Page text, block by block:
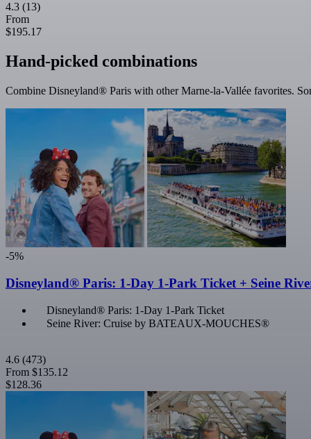
4.3 (13)
From
$195.17
Hand-picked combinations
Combine Disneyland® Paris with other Marne-la-Vallée favorites.
-5%
Disneyland® Paris: 1-Day 1-Park Ticket + Seine
Disneyland® Paris: 1-Day 1-Park Ticket
Seine River: Cruise by BATEAUX-MOUCHES®
4.6 (473)
From $135.12
$128.36